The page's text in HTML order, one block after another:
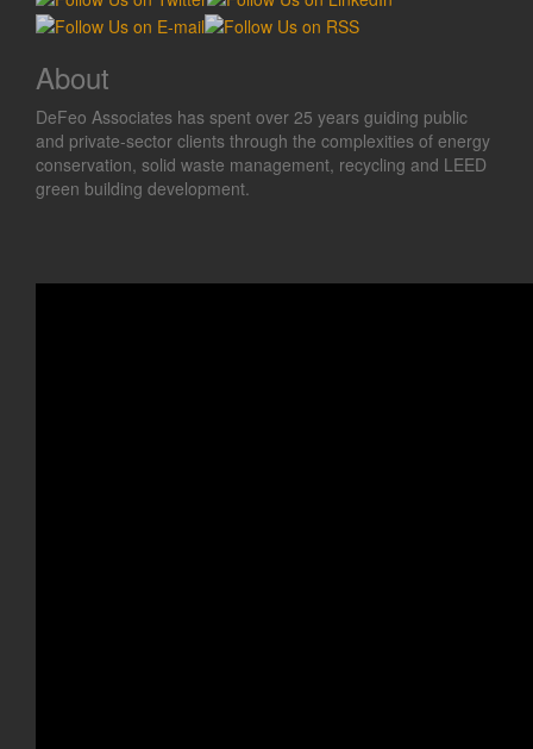
About
DeFeo Associates has spent over 25 years guiding public
and private-sector clients through the complexities of energy
conservation, solid waste management, recycling and LEED
green building development.